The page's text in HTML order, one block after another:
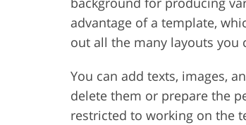
advantage of a template,
out all the many layouts you
You can add texts, images,
delete them or prepare the
restricted to working on the